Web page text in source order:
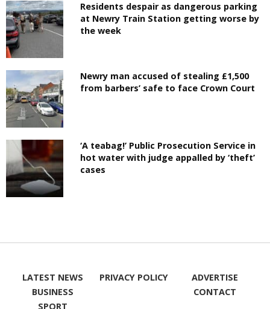
Residents despair as dangerous parking
at Newry Train Station getting worse by
the week
Newry man accused of stealing £1,500
from barbers’ safe to face Crown Court
‘A teabag!’ Public Prosecution Service in
hot water with judge appalled by ‘theft’
cases
LATEST NEWS
BUSINESS
SPORT
PRIVACY POLICY
ADVERTISE
CONTACT